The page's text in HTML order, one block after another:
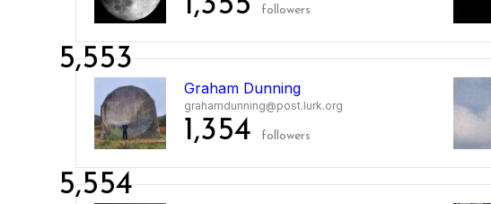
followers
5,553
Graham Dunning
grahamdunning@post.lurk.org
1,354 followers
5,554